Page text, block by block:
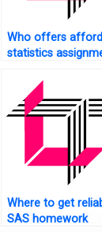
Who offers
statistics
Where to get
SAS homework